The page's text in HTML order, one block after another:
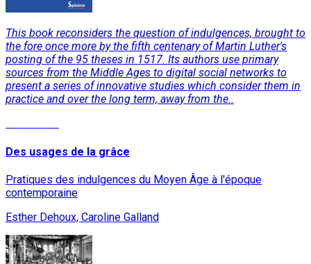
This book reconsiders the question of indulgences, brought to
the fore once more by the fifth centenary of Martin Luther's
posting of the 95 theses in 1517. Its authors use primary
sources from the Middle Ages to digital social networks to
present a series of innovative studies which consider them in
practice and over the long term, away from the..
Des usages de la grâce
Pratiques des indulgences du Moyen Âge à l'époque
contemporaine
Esther Dehoux, Caroline Galland